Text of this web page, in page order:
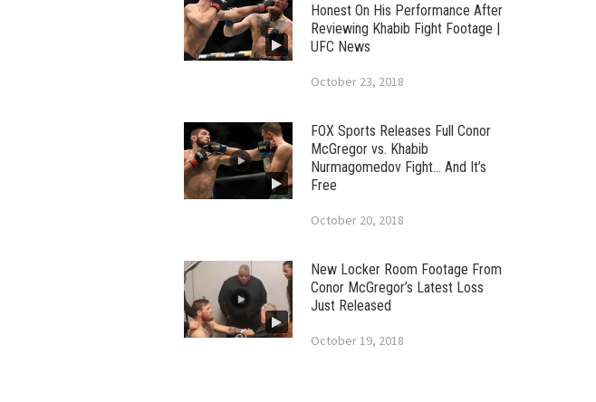
Honest On His Performance After
Reviewing Khabib Fight Footage |
UFC News
October 23, 2018
FOX Sports Releases Full Conor
McGregor vs. Khabib
Nurmagomedov Fight… And It’s
Free
October 20, 2018
New Locker Room Footage From
Conor McGregor’s Latest Loss
Just Released
October 19, 2018